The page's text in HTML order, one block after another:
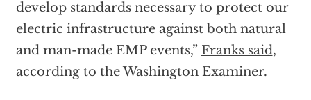
develop standards necessary to protect our
electric infrastructure against both natural
and man-made EMP events,” Franks said,
according to the Washington Examiner.